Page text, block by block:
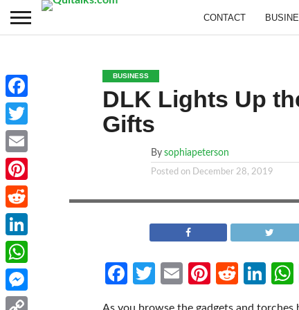
CONTACT
BUSINESS
DLK Lights Up
Gifts
By sophiapeterson
Posted on December 28, 2019
Facebook
Twitter
EmailPinterest
Reddit
Facebook
Twitter
Email
Pinterest
Reddit
LinkedIn
WhatsApp
Messenger